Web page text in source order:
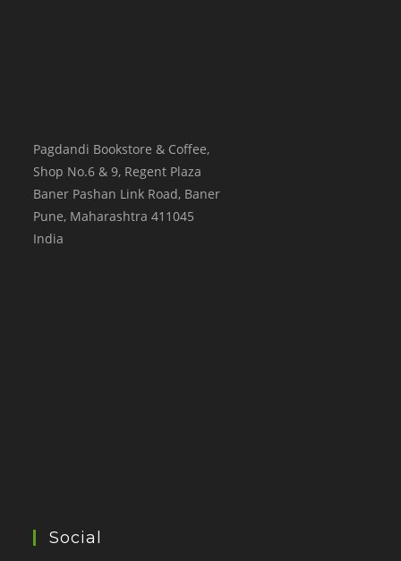
Pagdandi Bookstore & Coffee,
Shop No.6 & 9, Regent Plaza
Baner Pashan Link Road, Baner
Pune, Maharashtra 411045
India
Social